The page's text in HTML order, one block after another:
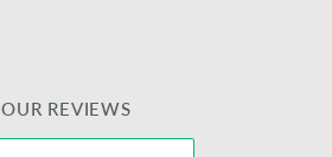
OUR REVIEWS